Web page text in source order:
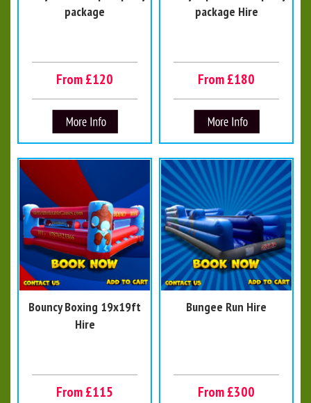
package
From £120
package Hire
From £180
Bouncy Boxing 19x19ft
Hire
From £115
Bungee Run Hire
From £300